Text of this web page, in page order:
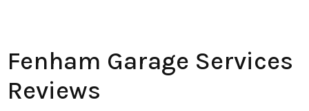
Fenham Garage Services
Reviews